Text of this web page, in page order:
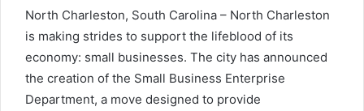
North Charleston, South Carolina – North Charleston
is making strides to support the lifeblood of its
economy: small businesses. The city has announced
the creation of the Small Business Enterprise
Department, a move designed to provide